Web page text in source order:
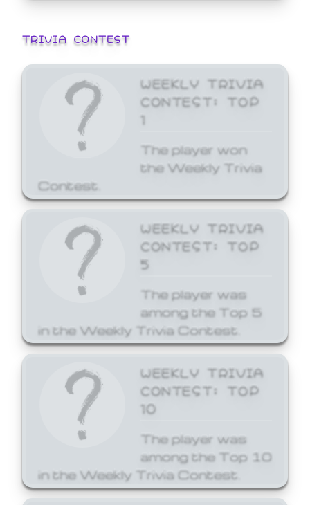
TRIVIA CONTEST
WEEKLY TRIVIA
CONTEST: TOP
1
The player won
the Weekly Trivia
Contest.
WEEKLY TRIVIA
CONTEST: TOP
5
The player was
among the Top 5
in the Weekly Trivia Contest.
WEEKLY TRIVIA
CONTEST: TOP
10
The player was
among the Top 10
in the Weekly Trivia Contest.